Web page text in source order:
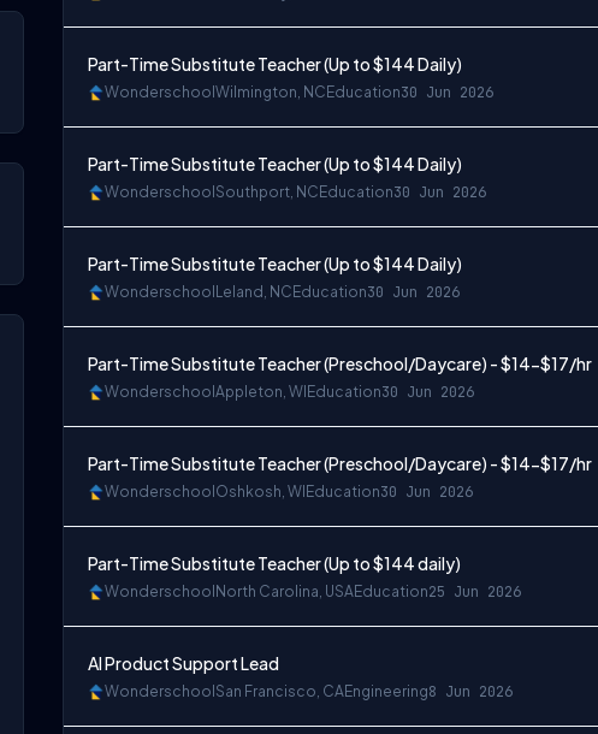
Part-Time Substitute Teacher (Up to $144 Daily)
Wonderschool Wilmington, NC Education30 Jun 2026
Part-Time Substitute Teacher (Up to $144 Daily)
Wonderschool Southport, NC Education30 Jun 2026
Part-Time Substitute Teacher (Up to $144 Daily)
Wonderschool Leland, NC Education30 Jun 2026
Part-Time Substitute Teacher (Preschool/Daycare) - $14-$17/hr
Wonderschool Appleton, WI Education30 Jun 2026
Part-Time Substitute Teacher (Preschool/Daycare) - $14-$17/hr
Wonderschool Oshkosh, WI Education30 Jun 2026
Part-Time Substitute Teacher (Up to $144 daily)
Wonderschool North Carolina, USAEducation25 Jun 2026
AI Product Support Lead
Wonderschool San Francisco, CAEngineering8 Jun 2026